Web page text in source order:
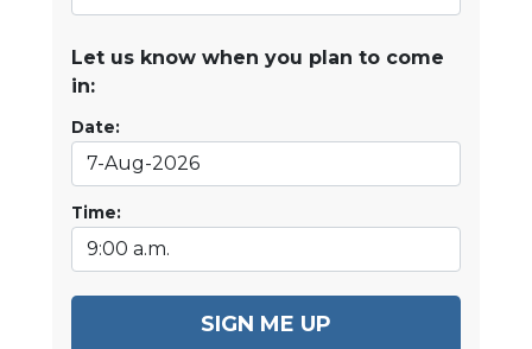
Let us know when you plan to come
in:
Date:
Time:
SIGN ME UP